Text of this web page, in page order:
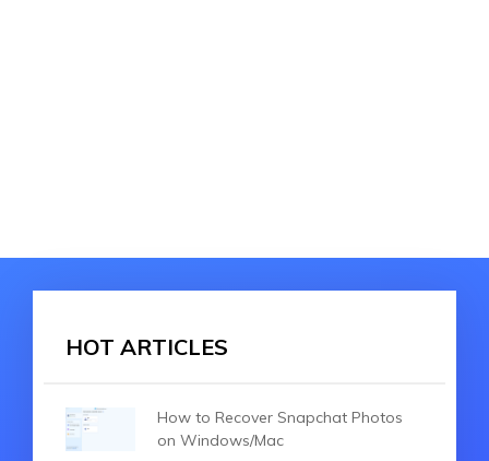
HOT ARTICLES
How to Recover Snapchat Photos
on Windows/Mac